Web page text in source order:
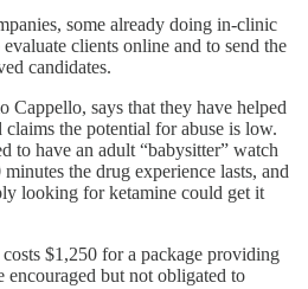
some already doing in-clinic
clients online and to send the
candidates.
Cappello, says that they have helped
the potential for abuse is low.
to have an adult “babysitter” watch
the drug experience lasts, and
looking for ketamine could get it
$1,250 for a package providing
encouraged but not obligated to